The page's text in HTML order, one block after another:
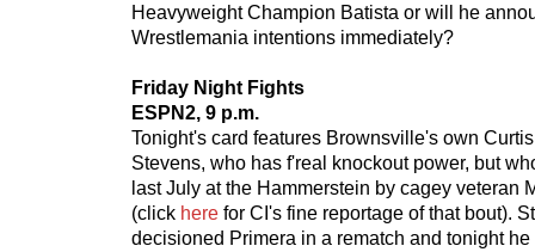
Heavyweight Champion Batista or will he
Wrestlemania intentions immediately?
Friday Night Fights
ESPN2, 9 p.m.
Tonight's card features Brownsville's own
Stevens, who has f'real knockout power, but
last July at the Hammerstein by cagey veteran
(click here for CI's fine reportage of that bout).
decisioned Primera in a rematch and tonight